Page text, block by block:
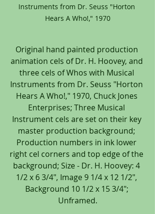
Instruments from Dr. Seuss "Horton
Hears A Who!," 1970
Original hand painted production
animation cels of Dr. H. Hoovey, and
three cels of Whos with Musical
Instruments from Dr. Seuss "Horton
Hears A Who!," 1970, Chuck Jones
Enterprises; Three Musical
Instrument cels are set on their key
master production background;
Production numbers in ink lower
right cel corners and top edge of the
background; Size - Dr. H. Hoovey: 4
1/2 x 6 3/4", Image 9 1/4 x 12 1/2",
Background 10 1/2 x 15 3/4";
Unframed.